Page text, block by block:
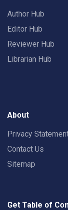
Author Hub
Editor Hub
Reviewer Hub
Librarian Hub
About
Privacy
Contact Us
Sitemap
Get Table of